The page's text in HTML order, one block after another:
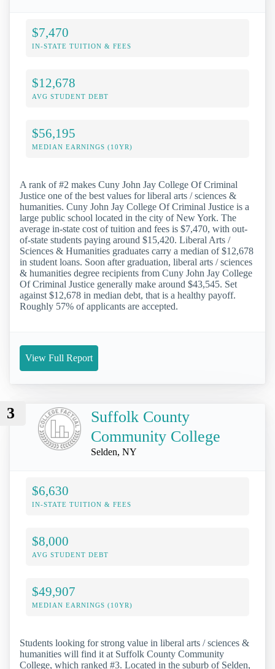
$7,470
IN-STATE TUITION & FEES
$12,678
AVG STUDENT DEBT
$56,195
MEDIAN EARNINGS (10YR)
A rank of #2 makes Cuny John Jay College Of Criminal
Justice one of the best values for liberal arts / sciences &
humanities. Cuny John Jay College Of Criminal Justice is a
large public school located in the city of New York. The
average in-state cost of tuition and fees is $7,470, with out-
of-state students paying around $15,420. Liberal Arts /
Sciences & Humanities graduates carry a median of $12,678
in student loans. Soon after graduation, liberal arts / sciences
& humanities degree recipients from Cuny John Jay College
Of Criminal Justice generally make around $43,545. Set
against $12,678 in median debt, that is a healthy payoff.
Roughly 57% of applicants are accepted.
View Full Report
3
Suffolk County
Community College
Selden, NY
$6,630
IN-STATE TUITION & FEES
$8,000
AVG STUDENT DEBT
$49,907
MEDIAN EARNINGS (10YR)
Students looking for strong value in liberal arts / sciences &
humanities will find it at Suffolk County Community
College, which ranked #3. Located in the suburb of Selden,